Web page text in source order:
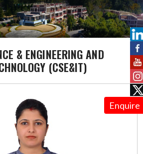
Enquire
& ENGINEERING AND
(CSE&IT)